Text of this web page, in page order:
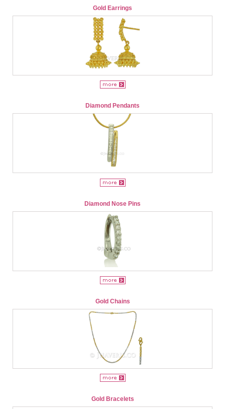
Gold Earrings
Diamond Pendants
Diamond Nose Pins
Gold Chains
Gold Bracelets